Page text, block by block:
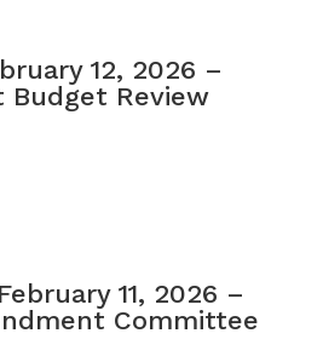
12, 2026 –
Budget Review
11, 2026 –
Committee